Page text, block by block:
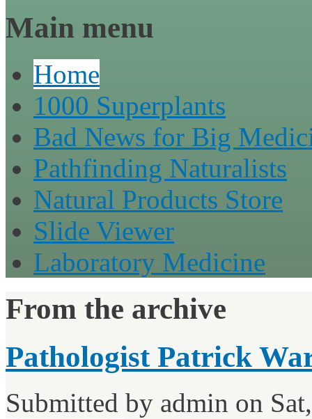
Main menu
Home
1000 Superplants
Bad News for Big
Pathfinding Naturalists
Natural Products Store
Slide Viewer
Laboratory Medicine
From the archive
Pathologist Patrick
Submitted by admin on